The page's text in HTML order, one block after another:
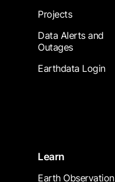
Projects
Data Alerts and
Outages
Earthdata Login
Learn
Earth Observation